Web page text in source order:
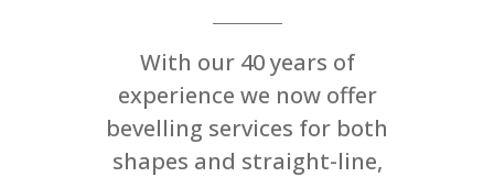
With our 40 years of
experience we now offer
bevelling services for both
shapes and straight-line,